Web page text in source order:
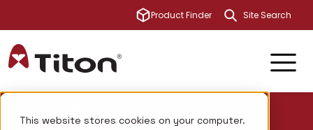
This website stores cookies on your computer.
Product Finder This is a
There are no